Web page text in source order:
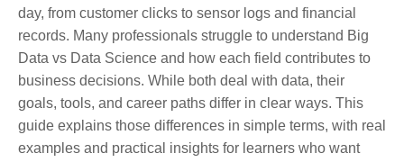
day, from customer clicks to sensor logs and financial
records. Many professionals struggle to understand Big
Data vs Data Science and how each field contributes to
business decisions. While both deal with data, their
goals, tools, and career paths differ in clear ways. This
guide explains those differences in simple terms, with real
examples and practical insights for learners who want